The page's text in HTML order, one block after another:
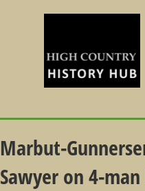
Marbut-
Sawyer on 4-